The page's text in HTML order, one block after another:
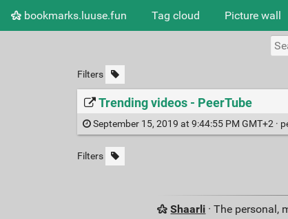
bookmarks.luuse.fun Tag cloud Picture wall
Filters
Trending videos - PeerTube
September 15, 2019 at 9:44:55 PM GMT+2 ·
Filters
Shaarli · The personal,